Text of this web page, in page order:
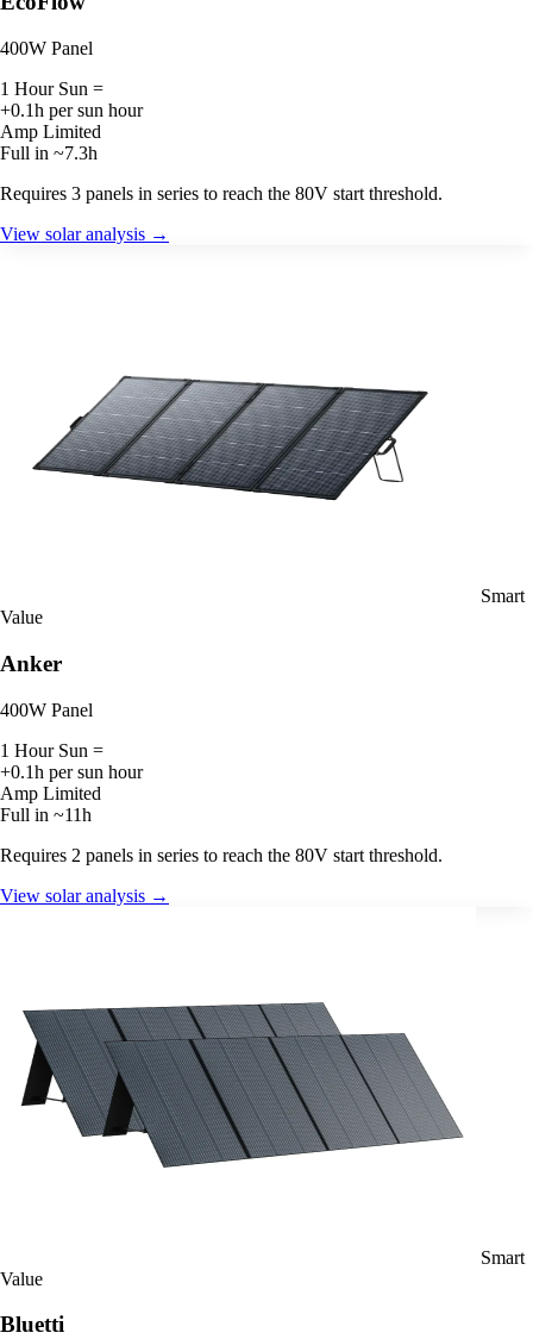
400W Panel
1 Hour Sun =
+0.1h per sun hour
Amp Limited
Full in ~7.3h
Requires 3 panels in series to reach the 80V start threshold.
View solar analysis →
Smart
Value
Anker
400W Panel
1 Hour Sun =
+0.1h per sun hour
Amp Limited
Full in ~11h
Requires 2 panels in series to reach the 80V start threshold.
View solar analysis →
Smart
Value
Bluetti